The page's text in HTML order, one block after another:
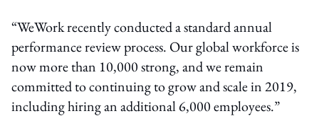
“WeWork recently conducted a standard annual
performance review process. Our global workforce is
now more than 10,000 strong, and we remain
committed to continuing to grow and scale in 2019,
including hiring an additional 6,000 employees.”